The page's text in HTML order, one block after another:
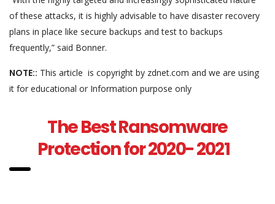
of these attacks, it is highly advisable to have disaster recovery
plans in place like secure backups and test to backups
frequently,” said Bonner.
NOTE:: This article is copyright by zdnet.com and we are using
it for educational or Information purpose only
The Best Ransomware
Protection for 2020- 2021